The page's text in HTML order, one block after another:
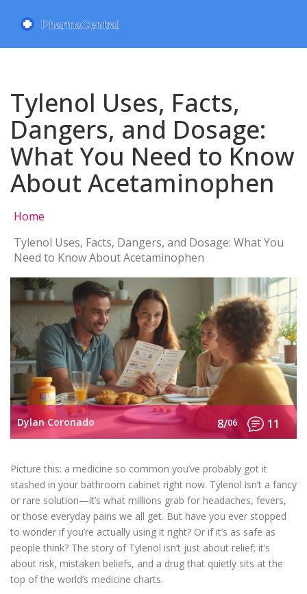
Tylenol Uses, Facts,
Dangers, and Dosage:
What You Need to Know
About Acetaminophen
Home
Tylenol Uses, Facts, Dangers, and Dosage: What You
Need to Know About Acetaminophen
Dylan Coronado 8/06 11
Picture this: a medicine so common you’ve probably got it
stashed in your bathroom cabinet right now. Tylenol isn’t a fancy
or rare solution—it’s what millions grab for headaches, fevers,
or those everyday pains we all get. But have you ever stopped
to wonder if you’re actually using it right? Or if it’s as safe as
people think? The story of Tylenol isn’t just about relief; it’s
about risk, mistaken beliefs, and a drug that quietly sits at the
top of the world’s medicine charts.